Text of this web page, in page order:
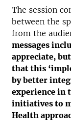
The session
between the
from the
messages
appreciate,
that this
by better
experience in
initiatives to
Health